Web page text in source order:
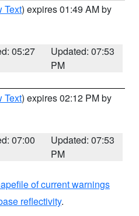
Text) expires 01:49 AM by
05:27
Updated: 07:53
PM
Text) expires 02:12 PM by
07:00
Updated: 07:53
PM
of current warnings
reflectivity.